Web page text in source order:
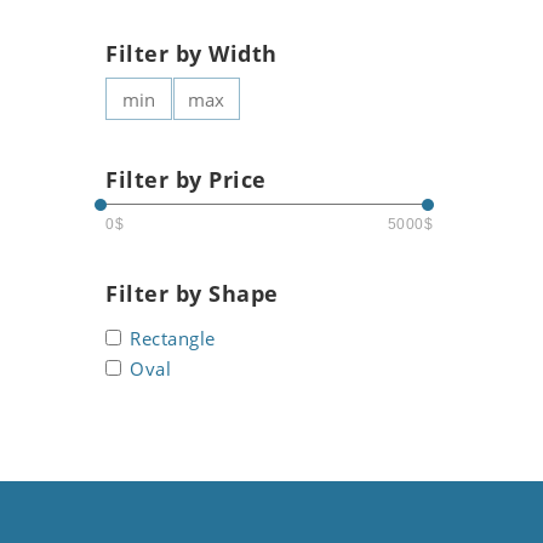
Filter by Width
Filter by Price
0$ 5000$
Filter by Shape
Rectangle
Oval